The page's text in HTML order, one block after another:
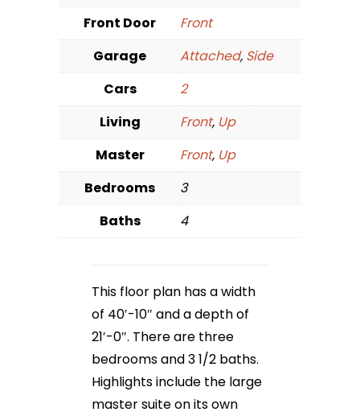
Front Door
Front
Garage
Attached, Side
Cars
2
Living
Front, Up
Master
Front, Up
Bedrooms
3
Baths
4
This floor plan has a width
of 40′-10″ and a depth of
21′-0″. There are three
bedrooms and 3 1/2 baths.
Highlights include the large
master suite on its own